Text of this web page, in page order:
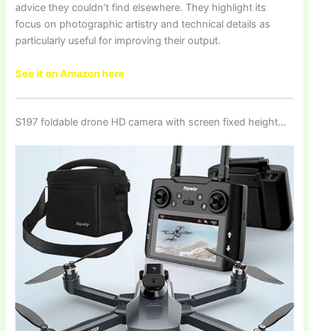
advice they couldn’t find elsewhere. They highlight its
focus on photographic artistry and technical details as
particularly useful for improving their output.
See it on Amazon here
S197 foldable drone HD camera with screen fixed height…